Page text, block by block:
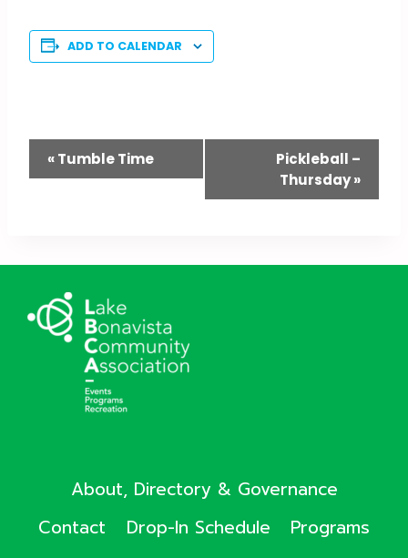
ADD TO CALENDAR
Event
«Tumble Time
Pickleball –
Thursday»
About, Directory & Governance
Contact
Drop-In Schedule
Programs